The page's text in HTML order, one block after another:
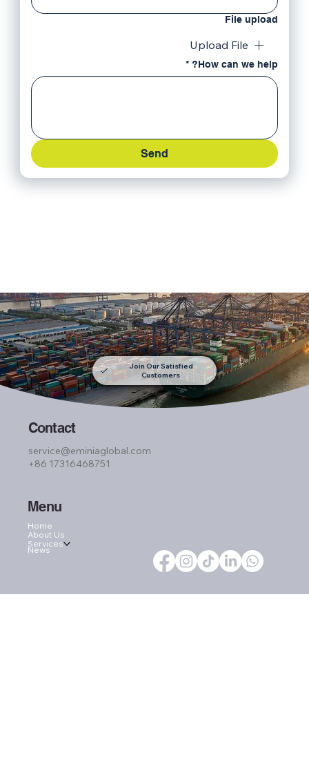
File upload
Upload File
How can we help?
*
Send
Join Our Satisfied
Customers
Contact
service@eminiaglobal.com
+86 17316468751
Menu
Home
About Us
Services
News